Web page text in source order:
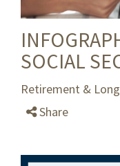
SOCIAL
Retirement &
Share